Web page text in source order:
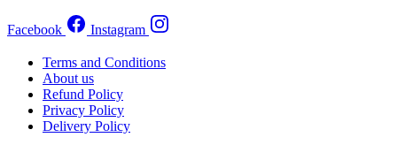
Facebook Instagram
Terms and Conditions
About us
Refund Policy
Privacy Policy
Delivery Policy